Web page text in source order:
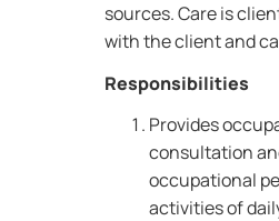
sources. Care is
with the client and
Responsibilities
Provides
consultation
occupational
activities of